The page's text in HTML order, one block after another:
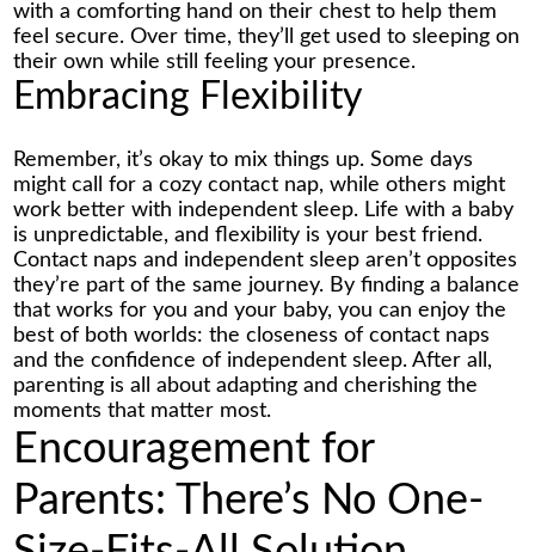
with a comforting hand on their chest to help them
feel secure. Over time, they’ll get used to sleeping on
their own while still feeling your presence.
Embracing Flexibility
Remember, it’s okay to mix things up. Some days
might call for a cozy contact nap, while others might
work better with independent sleep. Life with a baby
is unpredictable, and flexibility is your best friend.
Contact naps and independent sleep aren’t opposites
they’re part of the same journey. By finding a balance
that works for you and your baby, you can enjoy the
best of both worlds: the closeness of contact naps
and the confidence of independent sleep. After all,
parenting is all about adapting and cherishing the
moments that matter most.
Encouragement for
Parents: There’s No One-